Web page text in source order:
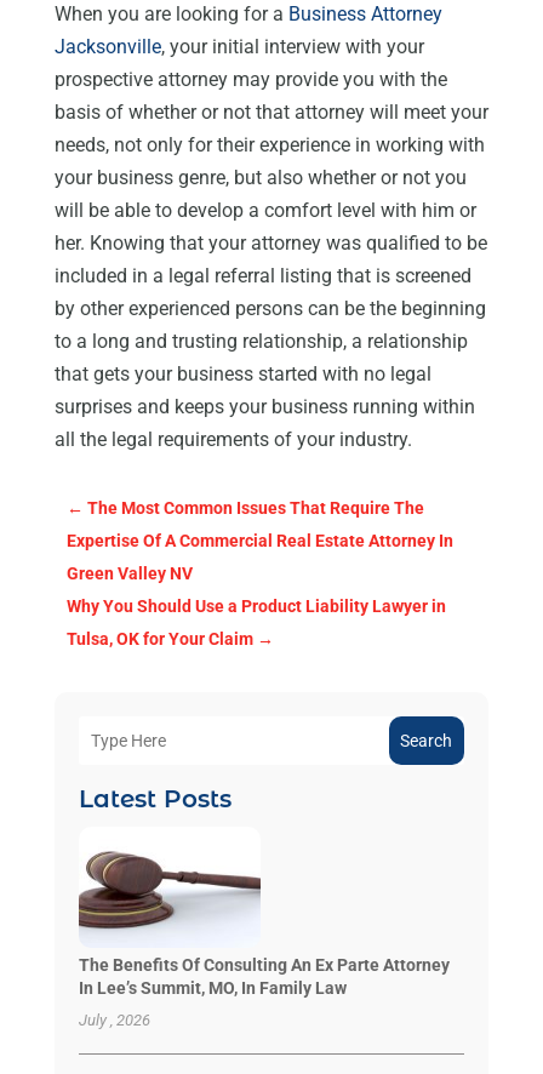
When you are looking for a Business Attorney
Jacksonville, your initial interview with your
prospective attorney may provide you with the
basis of whether or not that attorney will meet your
needs, not only for their experience in working with
your business genre, but also whether or not you
will be able to develop a comfort level with him or
her. Knowing that your attorney was qualified to be
included in a legal referral listing that is screened
by other experienced persons can be the beginning
to a long and trusting relationship, a relationship
that gets your business started with no legal
surprises and keeps your business running within
all the legal requirements of your industry.
← The Most Common Issues That Require The
Expertise Of A Commercial Real Estate Attorney In
Green Valley NV
Why You Should Use a Product Liability Lawyer in
Tulsa, OK for Your Claim→
Search
Latest Posts
The Benefits Of Consulting An Ex Parte Attorney
In Lee’s Summit, MO, In Family Law
July , 2026